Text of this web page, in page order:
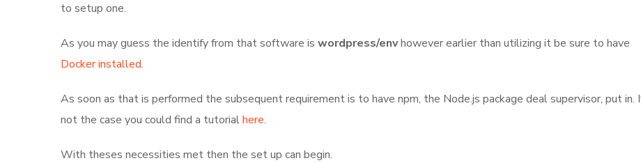
to setup one.
As you may guess the identify from that software is wordpress/envhowever earlier than utilizing it be sure to have
Docker installed.
As soon as that is performed the subsequent requirement is to have npm, the Node.js package deal supervisor, put in.
not the case you could find a tutorialhere.
With theses necessities met then the set up can begin.